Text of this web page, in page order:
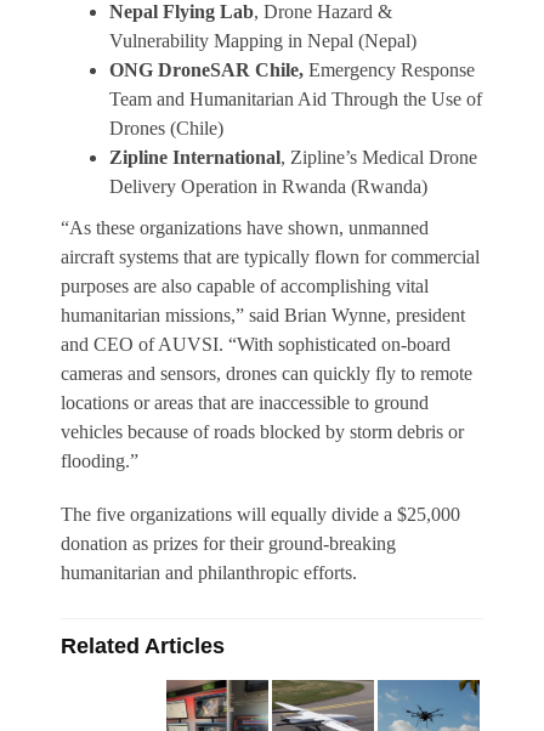
Nepal Flying Lab, Drone Hazard &
Vulnerability Mapping in Nepal (Nepal)
ONG DroneSAR Chile, Emergency Response
Team and Humanitarian Aid Through the Use of
Drones (Chile)
Zipline International, Zipline’s Medical Drone
Delivery Operation in Rwanda (Rwanda)
“As these organizations have shown, unmanned
aircraft systems that are typically flown for commercial
purposes are also capable of accomplishing vital
humanitarian missions,” said Brian Wynne, president
and CEO of AUVSI. “With sophisticated on-board
cameras and sensors, drones can quickly fly to remote
locations or areas that are inaccessible to ground
vehicles because of roads blocked by storm debris or
flooding.”
The five organizations will equally divide a $25,000
donation as prizes for their ground-breaking
humanitarian and philanthropic efforts.
Related Articles